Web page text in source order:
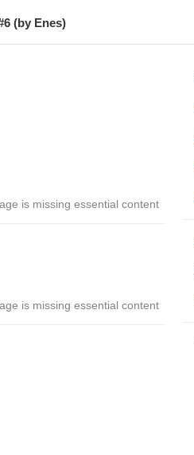
(by Enes)
is missing essential content
is missing essential content